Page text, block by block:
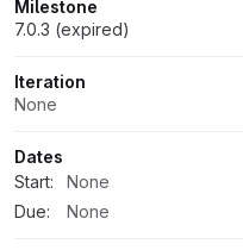
Milestone
7.0.3 (expired)
Iteration
None
Dates
Start:
None
Due:
None